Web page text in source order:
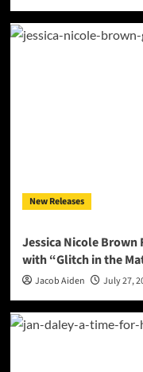
New Releases
Jessica Nicole
with “Glitch in the
Jacob Aiden July 27,